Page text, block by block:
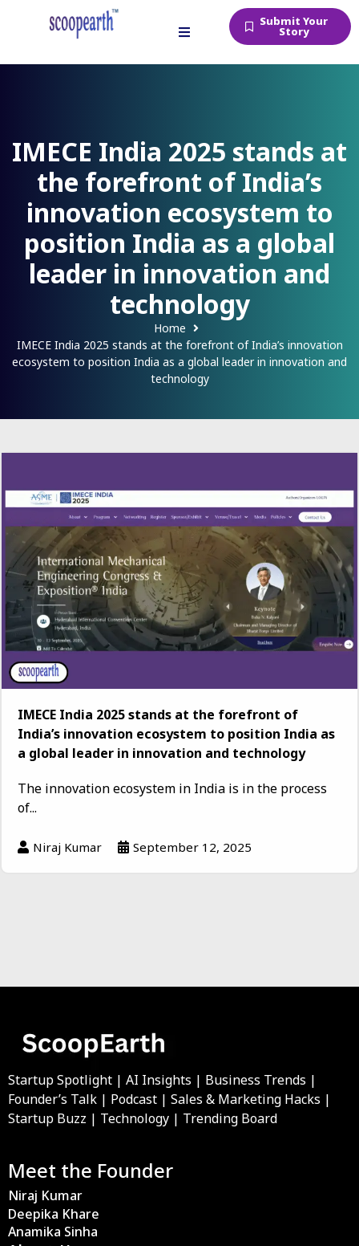
Submit Your
Story
IMECE India 2025 stands at
the forefront of India’s
innovation ecosystem to
position India as a global
leader in innovation and
technology
Home
IMECE India 2025 stands at the forefront of India’s innovation
ecosystem to position India as a global leader in innovation and
technology
IMECE India 2025 stands at the forefront of
India’s innovation ecosystem to position India as
a global leader in innovation and technology
The innovation ecosystem in India is in the process
of...
Niraj Kumar September 12, 2025
Startup Spotlight | AI Insights | Business Trends |
Founder’s Talk | Podcast | Sales & Marketing Hacks |
Startup Buzz | Technology | Trending Board
Meet the Founder
Niraj Kumar
Deepika Khare
Anamika Sinha